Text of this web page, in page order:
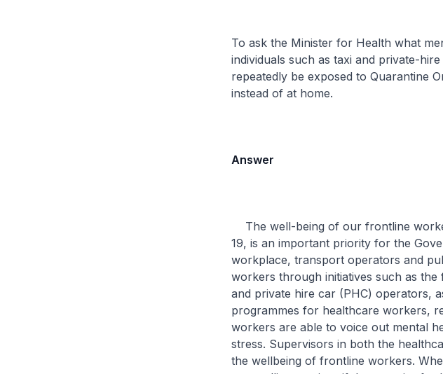
To ask the Minister for Health what
individuals such as taxi and private-
repeatedly be exposed to Quarantine
instead of at home.
Answer
The well-being of our frontline
19, is an important priority for the
workplace, transport operators and
workers through initiatives such as
and private hire car (PHC) operators,
programmes for healthcare workers,
workers are able to voice out mental
stress. Supervisors in both the
the wellbeing of frontline workers.